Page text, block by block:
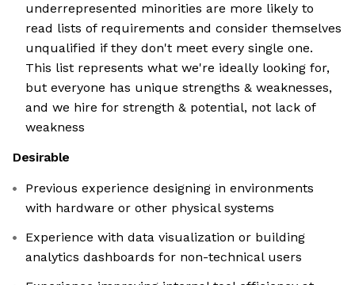
underrepresented minorities are more likely to
read lists of requirements and consider themselves
unqualified if they don't meet every single one.
This list represents what we're ideally looking for,
but everyone has unique strengths & weaknesses,
and we hire for strength & potential, not lack of
weakness
Desirable
Previous experience designing in environments
with hardware or other physical systems
Experience with data visualization or building
analytics dashboards for non-technical users